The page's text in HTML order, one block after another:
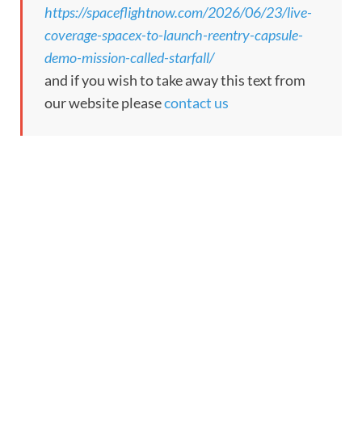
https://spaceflightnow.com/2026/06/23/live-
coverage-spacex-to-launch-reentry-capsule-
demo-mission-called-starfall/
and if you wish to take away this text from
our website pleasecontact us